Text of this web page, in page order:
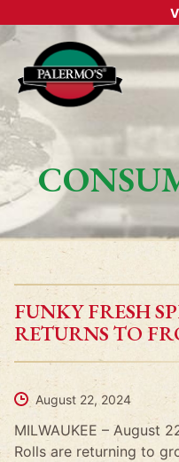
FUNKY FRESH
RETURNS TO
August 22, 2024
MILWAUKEE – August
Rolls are returning to